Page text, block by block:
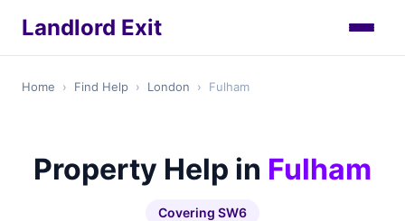
Landlord Exit
Home › Find Help › London › Fulham
Property Help in Fulham
Covering SW6